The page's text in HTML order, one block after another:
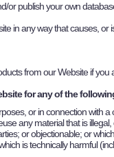
or publish your own
in any way that causes,
from our Website if you
for any of the
or in connection with
any material that is
or objectionable; or
is technically harmful